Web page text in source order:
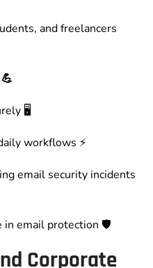
and freelancers
🖥️
workflows ⚡
email security incidents
in email protection 🛡️
Corporate